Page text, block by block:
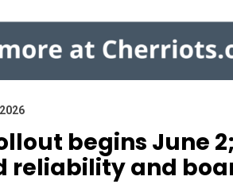
begins June
reliability and